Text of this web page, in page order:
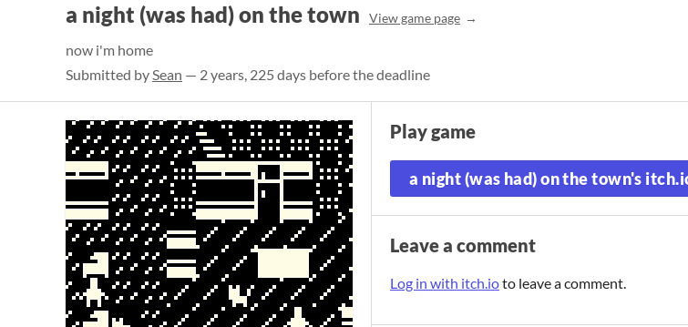
a night (was had) on the town View game page
now i'm home
Submitted bySean — 2 years, 225 days before the deadline
Play game
a night (was had) on the town's
Leave a comment
Log in with itch.ioto leave a comment.